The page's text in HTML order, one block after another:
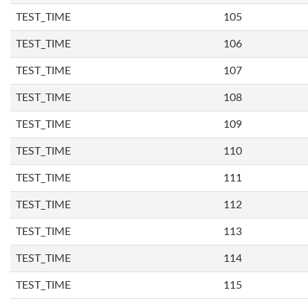
TEST_TIME 105
TEST_TIME 106
TEST_TIME 107
TEST_TIME 108
TEST_TIME 109
TEST_TIME 110
TEST_TIME 111
TEST_TIME 112
TEST_TIME 113
TEST_TIME 114
TEST_TIME 115